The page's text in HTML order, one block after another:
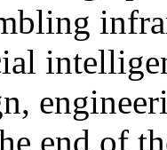
end of